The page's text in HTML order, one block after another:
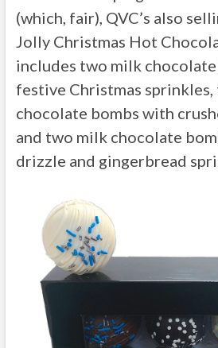
(which, fair), QVC’s also
Jolly Christmas Hot
includes two milk
festive Christmas
chocolate bombs with
and two milk chocolate
drizzle and gingerbread